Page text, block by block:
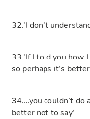
32.’I don’t
33.’If I told you how
so perhaps it’s
34.…you couldn’t do
better not to say’